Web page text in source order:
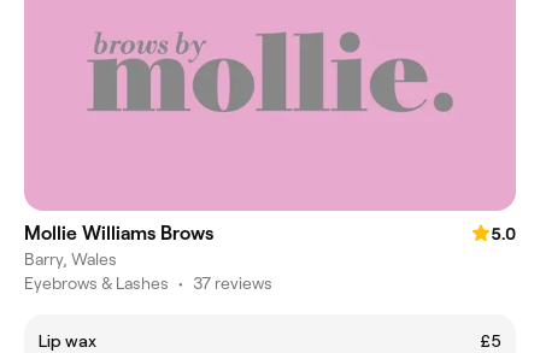
Mollie Williams Brows
5.0
Barry, Wales
Eyebrows & Lashes • 37 reviews
Lip wax
£5